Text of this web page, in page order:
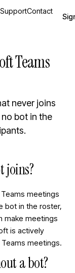
SupportContact
Teams
never joins
bot in the
joins?
meetings
bot in the roster,
make meetings
is actively
meetings.
a bot?